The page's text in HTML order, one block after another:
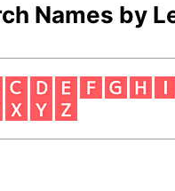
Names by